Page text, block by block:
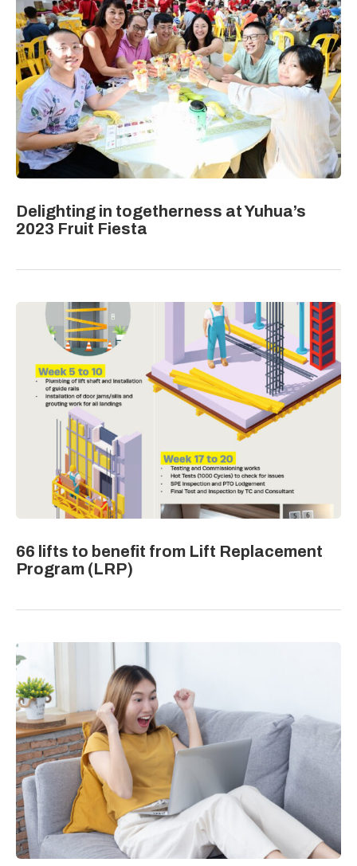
Delighting in togetherness at Yuhua’s
2023 Fruit Fiesta
66 lifts to benefit from Lift Replacement
Program (LRP)